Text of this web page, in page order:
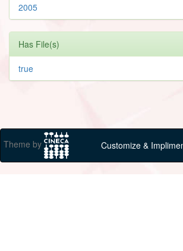
2005
Has File(s)
true
Theme by Customize &